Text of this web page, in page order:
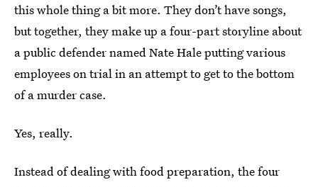
this whole thing a bit more. They don’t have songs,
but together, they make up a four-part storyline about
a public defender named Nate Hale putting various
employees on trial in an attempt to get to the bottom
of a murder case.
Yes, really.
Instead of dealing with food preparation, the four